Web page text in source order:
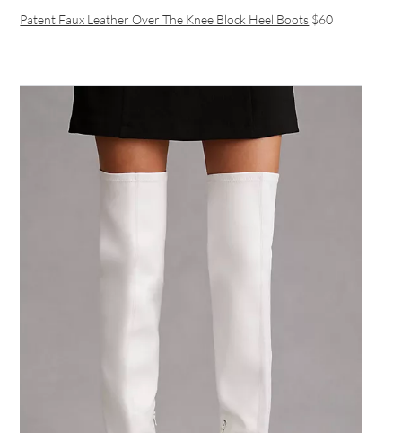
Patent Faux Leather Over The Knee Block Heel Boots $60